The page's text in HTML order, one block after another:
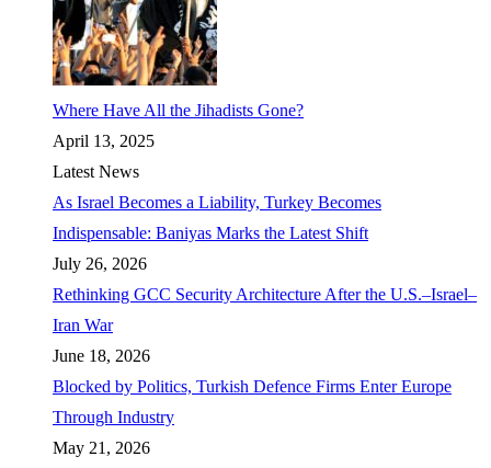
Where Have All the Jihadists Gone?
April 13, 2025
Latest News
As Israel Becomes a Liability, Turkey Becomes
Indispensable: Baniyas Marks the Latest Shift
July 26, 2026
Rethinking GCC Security Architecture After the U.S.–Israel–
Iran War
June 18, 2026
Blocked by Politics, Turkish Defence Firms Enter Europe
Through Industry
May 21, 2026